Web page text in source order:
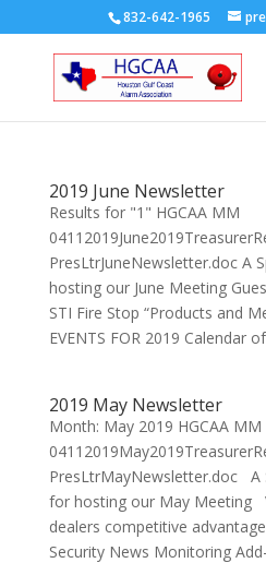
832-642-1965
2019 June Newsletter
Results for "1" HGCAA MM
PresLtrJuneNewsletter.doc A
hosting our June Meeting
STI Fire Stop “Products and
EVENTS FOR 2019 Calendar
2019 May Newsletter
Month: May 2019 HGCAA MM
PresLtrMayNewsletter.doc A
for hosting our May Meeting
dealers competitive
Security News Monitoring